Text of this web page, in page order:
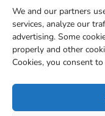
We and our partners
services, analyze our
advertising. Some
properly and other
Cookies, you consent
Roll 5 times